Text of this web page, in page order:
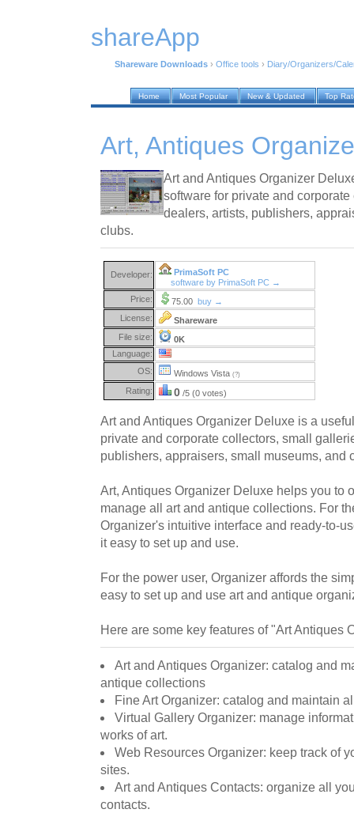
shareApp
Shareware Downloads › Office tools › Diary/Organizers/
Home Most Popular New & Updated Top
Art, Antiques
Art and Antiques Organizer
software for private and
dealers, artists, publishers,
clubs.
Developer:
PrimaSoft PC
software by PrimaSoft PC →
Price:
75.00 buy →
License:
Shareware
File size:
0K
Language:
OS:
Windows Vista (?)
Rating: 0 /5 (0 votes)
Art and Antiques Organizer Deluxe is a
private and corporate collectors, small
publishers, appraisers, small museums, and
Art, Antiques Organizer Deluxe helps you to
manage all art and antique collections. For
Organizer's intuitive interface and ready-to-
it easy to set up and use.
For the power user, Organizer affords the
easy to set up and use art and antique
Here are some key features of "Art Antiques
Art and Antiques Organizer: catalog and
antique collections
Fine Art Organizer: catalog and maintain
Virtual Gallery Organizer: manage
works of art.
Web Resources Organizer: keep track of
sites.
Art and Antiques Contacts: organize all
contacts.